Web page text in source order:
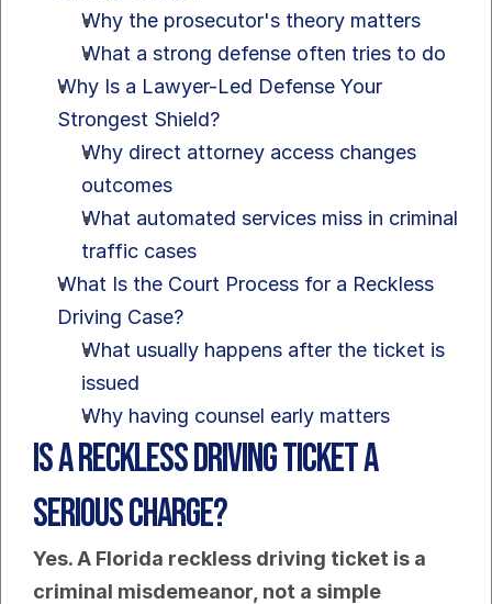
Why the prosecutor's theory matters
What a strong defense often tries to do
Why Is a Lawyer-Led Defense Your
Strongest Shield?
Why direct attorney access changes
outcomes
What automated services miss in criminal
traffic cases
What Is the Court Process for a Reckless
Driving Case?
What usually happens after the ticket is
issued
Why having counsel early matters
Is a Reckless Driving Ticket a
Serious Charge?
Yes. A Florida reckless driving ticket is a
criminal misdemeanor, not a simple